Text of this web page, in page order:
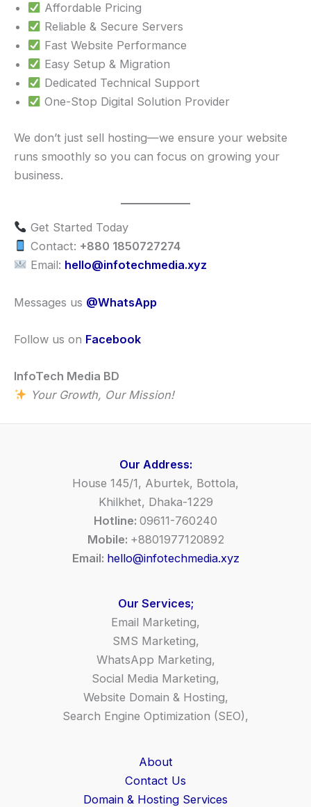
Affordable Pricing
Reliable & Secure Servers
Fast Website Performance
Easy Setup & Migration
Dedicated Technical Support
One-Stop Digital Solution Provider
We don’t just sell hosting—we ensure your website
runs smoothly so you can focus on growing your
business.
Get Started Today
Contact: +880 1850727274
Email: hello@infotechmedia.xyz
Messages us @WhatsApp
Follow us on Facebook
InfoTech Media BD
Your Growth, Our Mission!
Our Address:
House 145/1, Aburtek, Bottola,
Khilkhet, Dhaka-1229
Hotline: 09611-760240
Mobile: +8801977120892
Email: hello@infotechmedia.xyz
Our Services;
Email Marketing,
SMS Marketing,
WhatsApp Marketing,
Social Media Marketing,
Website Domain & Hosting,
Search Engine Optimization (SEO),
About
Contact Us
Domain & Hosting Services